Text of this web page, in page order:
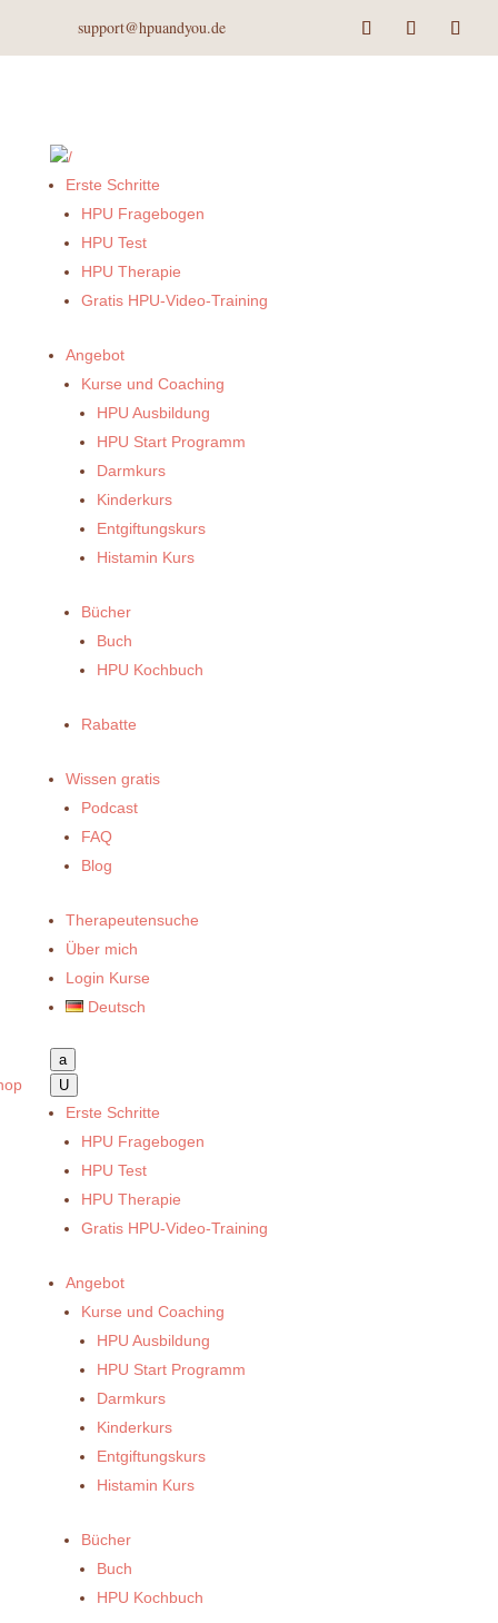
support@hpuandyou.de
Erste Schritte
HPU Fragebogen
HPU Test
HPU Therapie
Gratis HPU-Video-Training
Angebot
Kurse und Coaching
HPU Ausbildung
HPU Start Programm
Darmkurs
Kinderkurs
Entgiftungskurs
Histamin Kurs
Bücher
Buch
HPU Kochbuch
Rabatte
Wissen gratis
Podcast
FAQ
Blog
Therapeutensuche
Über mich
Login Kurse
Deutsch
a
U
Erste Schritte
HPU Fragebogen
HPU Test
HPU Therapie
Gratis HPU-Video-Training
Angebot
Kurse und Coaching
HPU Ausbildung
HPU Start Programm
Darmkurs
Kinderkurs
Entgiftungskurs
Histamin Kurs
Bücher
Buch
HPU Kochbuch